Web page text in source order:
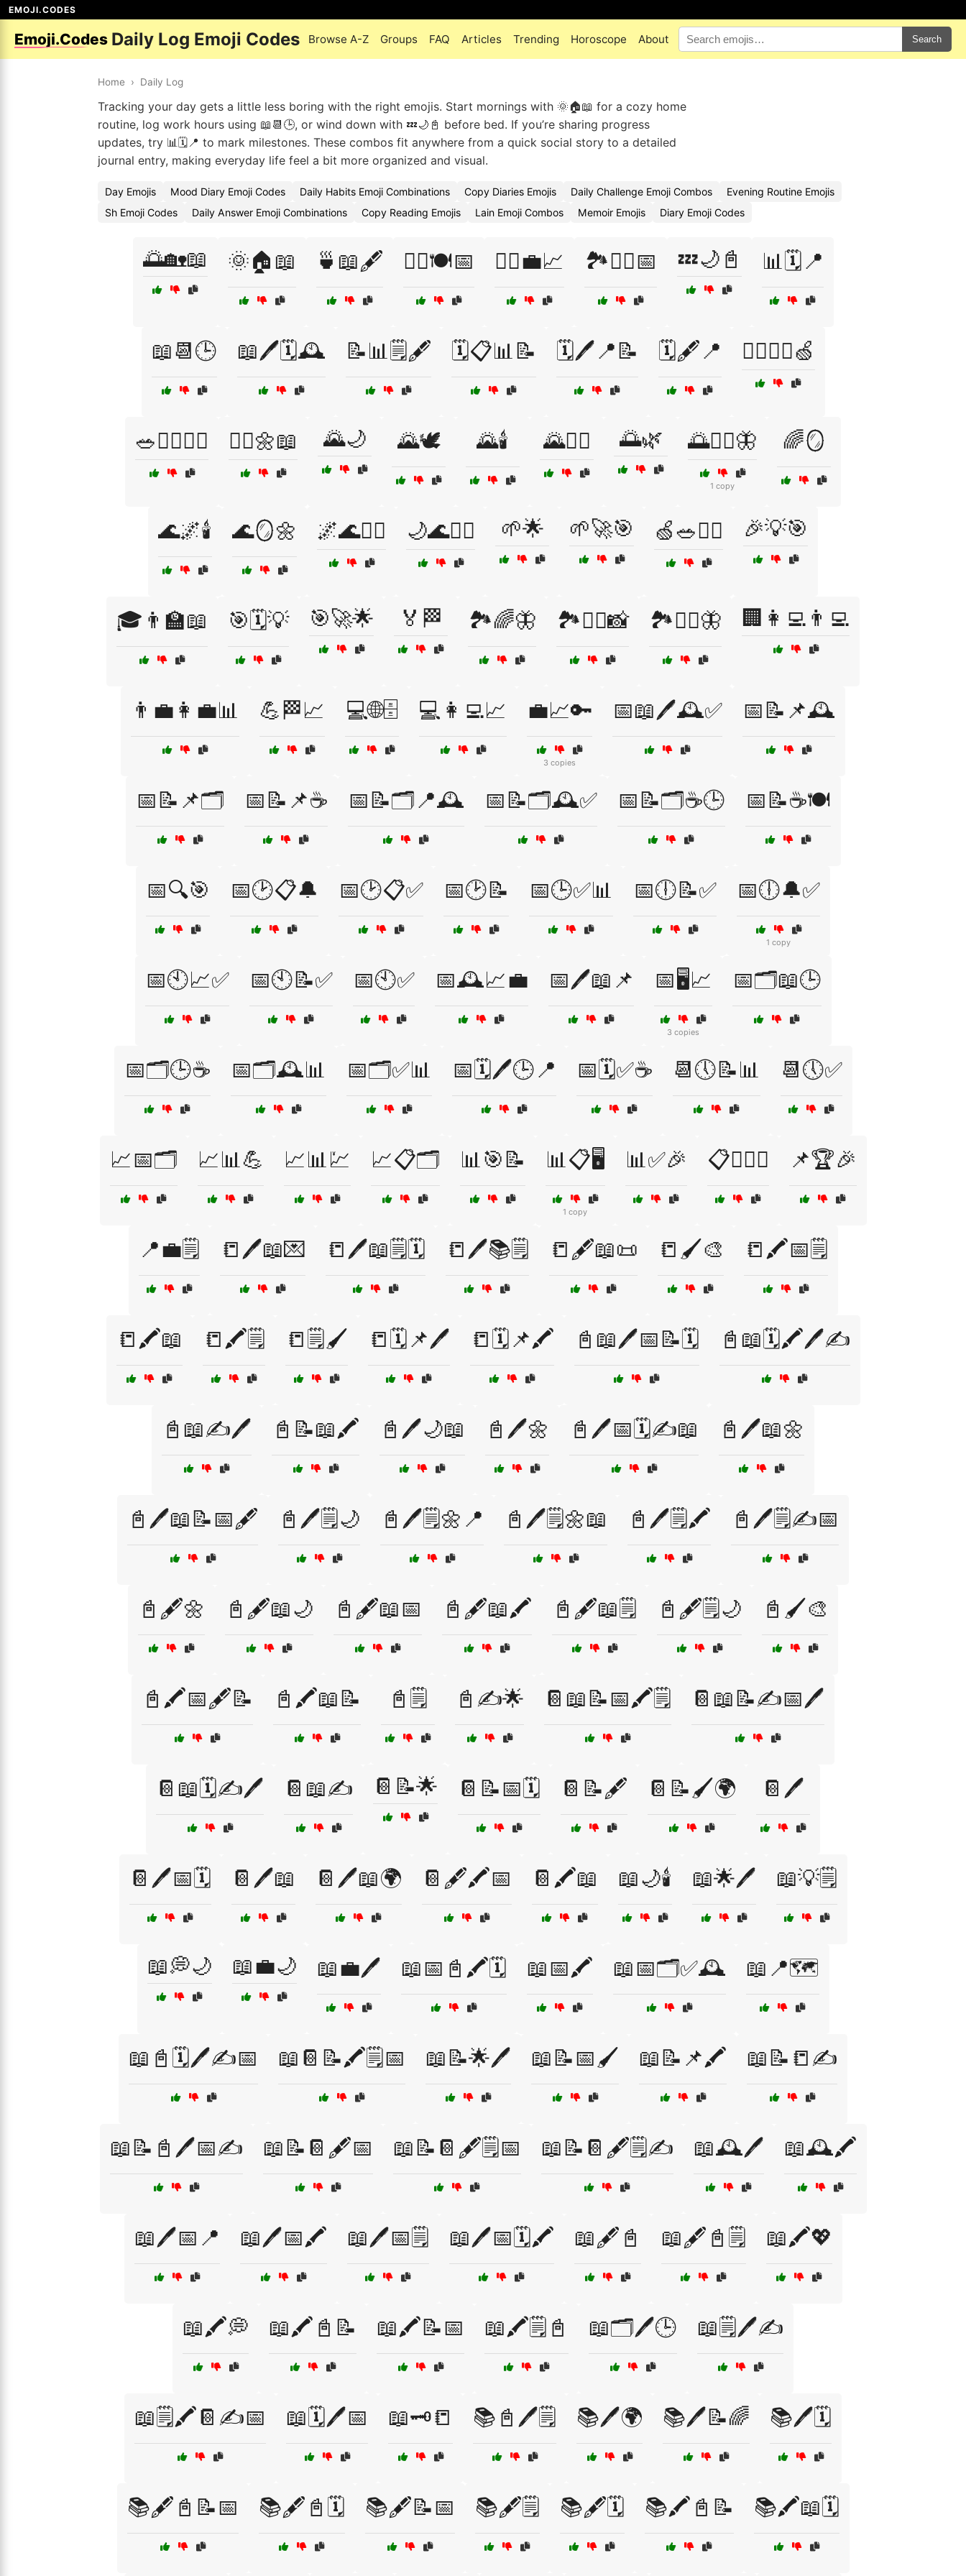
EMOJI.CODES
Emoji.Codes Daily Log Emoji Codes Browse A-Z Groups FAQ Articles Trending Horoscope About Search
Home › Daily Log
Tracking your day gets a little less boring with the right emojis. Start mornings with 🌞🏠📖 for a cozy home
routine, log work hours using 📖📆🕒, or wind down with 💤🌙📓 before bed. If you’re sharing progress
updates, try 📊🗓️📍 to mark milestones. These combos fit anywhere from a quick social story to a detailed
journal entry, making everyday life feel a bit more organized and visual.
Day Emojis Mood Diary Emoji Codes Daily Habits Emoji Combinations Copy Diaries Emojis Daily Challenge Emoji Combos
Evening Routine Emojis
Sh Emoji Codes
Daily Answer Emoji Combinations Copy Reading Emojis Lain Emoji Combos Memoir Emojis Diary Emoji Codes
🌅🏡📖 🌞🏠📖 🍵📖🖋️ 🏃‍♀️🍽️📅 🏃‍♂️💼📈 🏞️🚴‍♂️📅 💤🌙📓 📊🗓️📍
📖📆🕒 📖🖊️🗓️🕰️ 📝📊🗒️🖋️ 🗓️📋📊📝 🗓️🖊️📍📝 🗓️🖋️📍 🚶‍♂️🏋️‍♀️🍏
🥗🏋️‍♀️🚶‍♀️ 🧘‍♀️🌼📖 🌄🌙 🌄🕊️ 🌄🕯️ 🌄🧘‍♂️ 🌅🌿 🌅🧘‍♀️🦋
1 copy
🌈🪞
🌊🌌🕯️ 🌊🪞🌼 🌌🌊🧘‍♂️ 🌙🌊🧘‍♀️ 🌱🌟 🌱🚀🎯 🍏🥗🏃‍♀️ 🎉💡🎯
🎓👨‍🏫📖 🎯🗓️💡 🎯🚀🌟 🏅🏁 🏞️🌈🦋 🏞️🧗‍♂️📸 🏞️🧘‍♀️🦋 🏢👩‍💻👨‍💻
👨‍💼👩‍💼📊 💪🏁📈 💻🌐🗄️ 💻👩‍💻📈 💼📈🔑
3 copies
📅📖🖊️🕰️✅ 📅📝📌🕰️
📅📝📌🗂️ 📅📝📌☕ 📅📝🗂️📍🕰️ 📅📝🗂️🕰️✅ 📅📝🗂️☕🕒 📅📝☕🍽️
📅🔍🎯 📅🕑📋🔔 📅🕑📋✅ 📅🕑📝 📅🕒✅📊 📅🕕📝✅ 📅🕕🔔✅
1 copy
📅🕙📈✅ 📅🕙📝✅ 📅🕙✅ 📅🕰️📈💼 📅🖊️📖📌 📅🖥️📈
3 copies
📅🗂️📖🕒
📅🗂️🕒☕ 📅🗂️🕰️📊 📅🗂️✅📊 📅🗓️🖊️🕒📍 📅🗓️✅☕ 📆🕔📝📊 📆🕔✅
📈📅🗂️ 📈📊💪 📈📊💹 📈📋🗂️ 📊🎯📝 📊📋🖥️
1 copy
📊✅🎉 📋🕵️‍♂️🔎 📌🏆🎉
📍💼🗒️ 📒🖊️📖💌 📒🖊️📖🗒️🗓️ 📒🖊️📚🗒️ 📒🖋️📖📜 📒🖌️🎨 📒🖍️📅🗒️
📒🖍️📖 📒🖍️🗒️ 📒🗒️🖌️ 📒🗓️📌🖊️ 📒🗓️📌🖍️ 📓📖🖊️📅📝🗓️ 📓📖🗓️🖍️🖊️✍️
📓📖✍️🖊️ 📓📝📖🖍️ 📓🖊️🌙📖 📓🖊️🌼 📓🖊️📅🗓️✍️📖 📓🖊️📖🌼
📓🖊️📖📝📅🖋️ 📓🖊️🗒️🌙 📓🖊️🗒️🌼📍 📓🖊️🗒️🌼📖 📓🖊️🗒️🖍️ 📓🖊️🗒️✍️📅
📓🖋️🌼 📓🖋️📖🌙 📓🖋️📖📅 📓🖋️📖🖍️ 📓🖋️📖🗒️ 📓🖋️🗒️🌙 📓🖌️🎨
📓🖍️📅🖋️📝 📓🖍️📖📝 📓🗒️ 📓✍️🌟 📔📖📝📅🖍️🗒️ 📔📖📝✍️📅🖊️
📔📖🗓️✍️🖊️ 📔📖✍️ 📔📝🌟 📔📝📅🗓️ 📔📝🖋️ 📔📝🖌️🌍 📔🖊️
📔🖊️📅🗓️ 📔🖊️📖 📔🖊️📖🌍 📔🖋️🖍️📅 📔🖍️📖 📖🌙🕯️ 📖🌟🖊️ 📖💡🗒️
📖💭🌙 📖💼🌙 📖💼🖊️ 📖📅📓🖍️🗓️ 📖📅🖍️ 📖📅🗂️✅🕰️ 📖📍🗺️
📖📓🗓️🖊️✍️📅 📖📔📝🖍️🗒️📅 📖📝🌟🖊️ 📖📝📅🖌️ 📖📝📌🖍️ 📖📝📒✍️
📖📝📓🖊️📅✍️ 📖📝📔🖋️📅 📖📝📔🖋️🗒️📅 📖📝📔🖋️🗒️✍️ 📖🕰️🖊️ 📖🕰️🖍️
📖🖊️📅📍 📖🖊️📅🖍️ 📖🖊️📅🗒️ 📖🖊️📅🗓️🖍️ 📖🖋️📓 📖🖋️📓🗒️ 📖🖍️💖
📖🖍️💭 📖🖍️📓📝 📖🖍️📝📅 📖🖍️🗒️📓 📖🗂️🖊️🕒 📖🗒️🖊️✍️
📖🗒️🖍️📔✍️📅 📖🗓️🖊️📅 📖🗝️📒 📚📓🖊️🗒️ 📚🖊️🌍 📚🖊️📝🌈 📚🖊️🗓️
📚🖋️📓📝📅 📚🖋️📓🗓️ 📚🖋️📝📅 📚🖋️🗒️ 📚🖋️🗓️ 📚🖍️📓📝 📚🖍️📖🗓️